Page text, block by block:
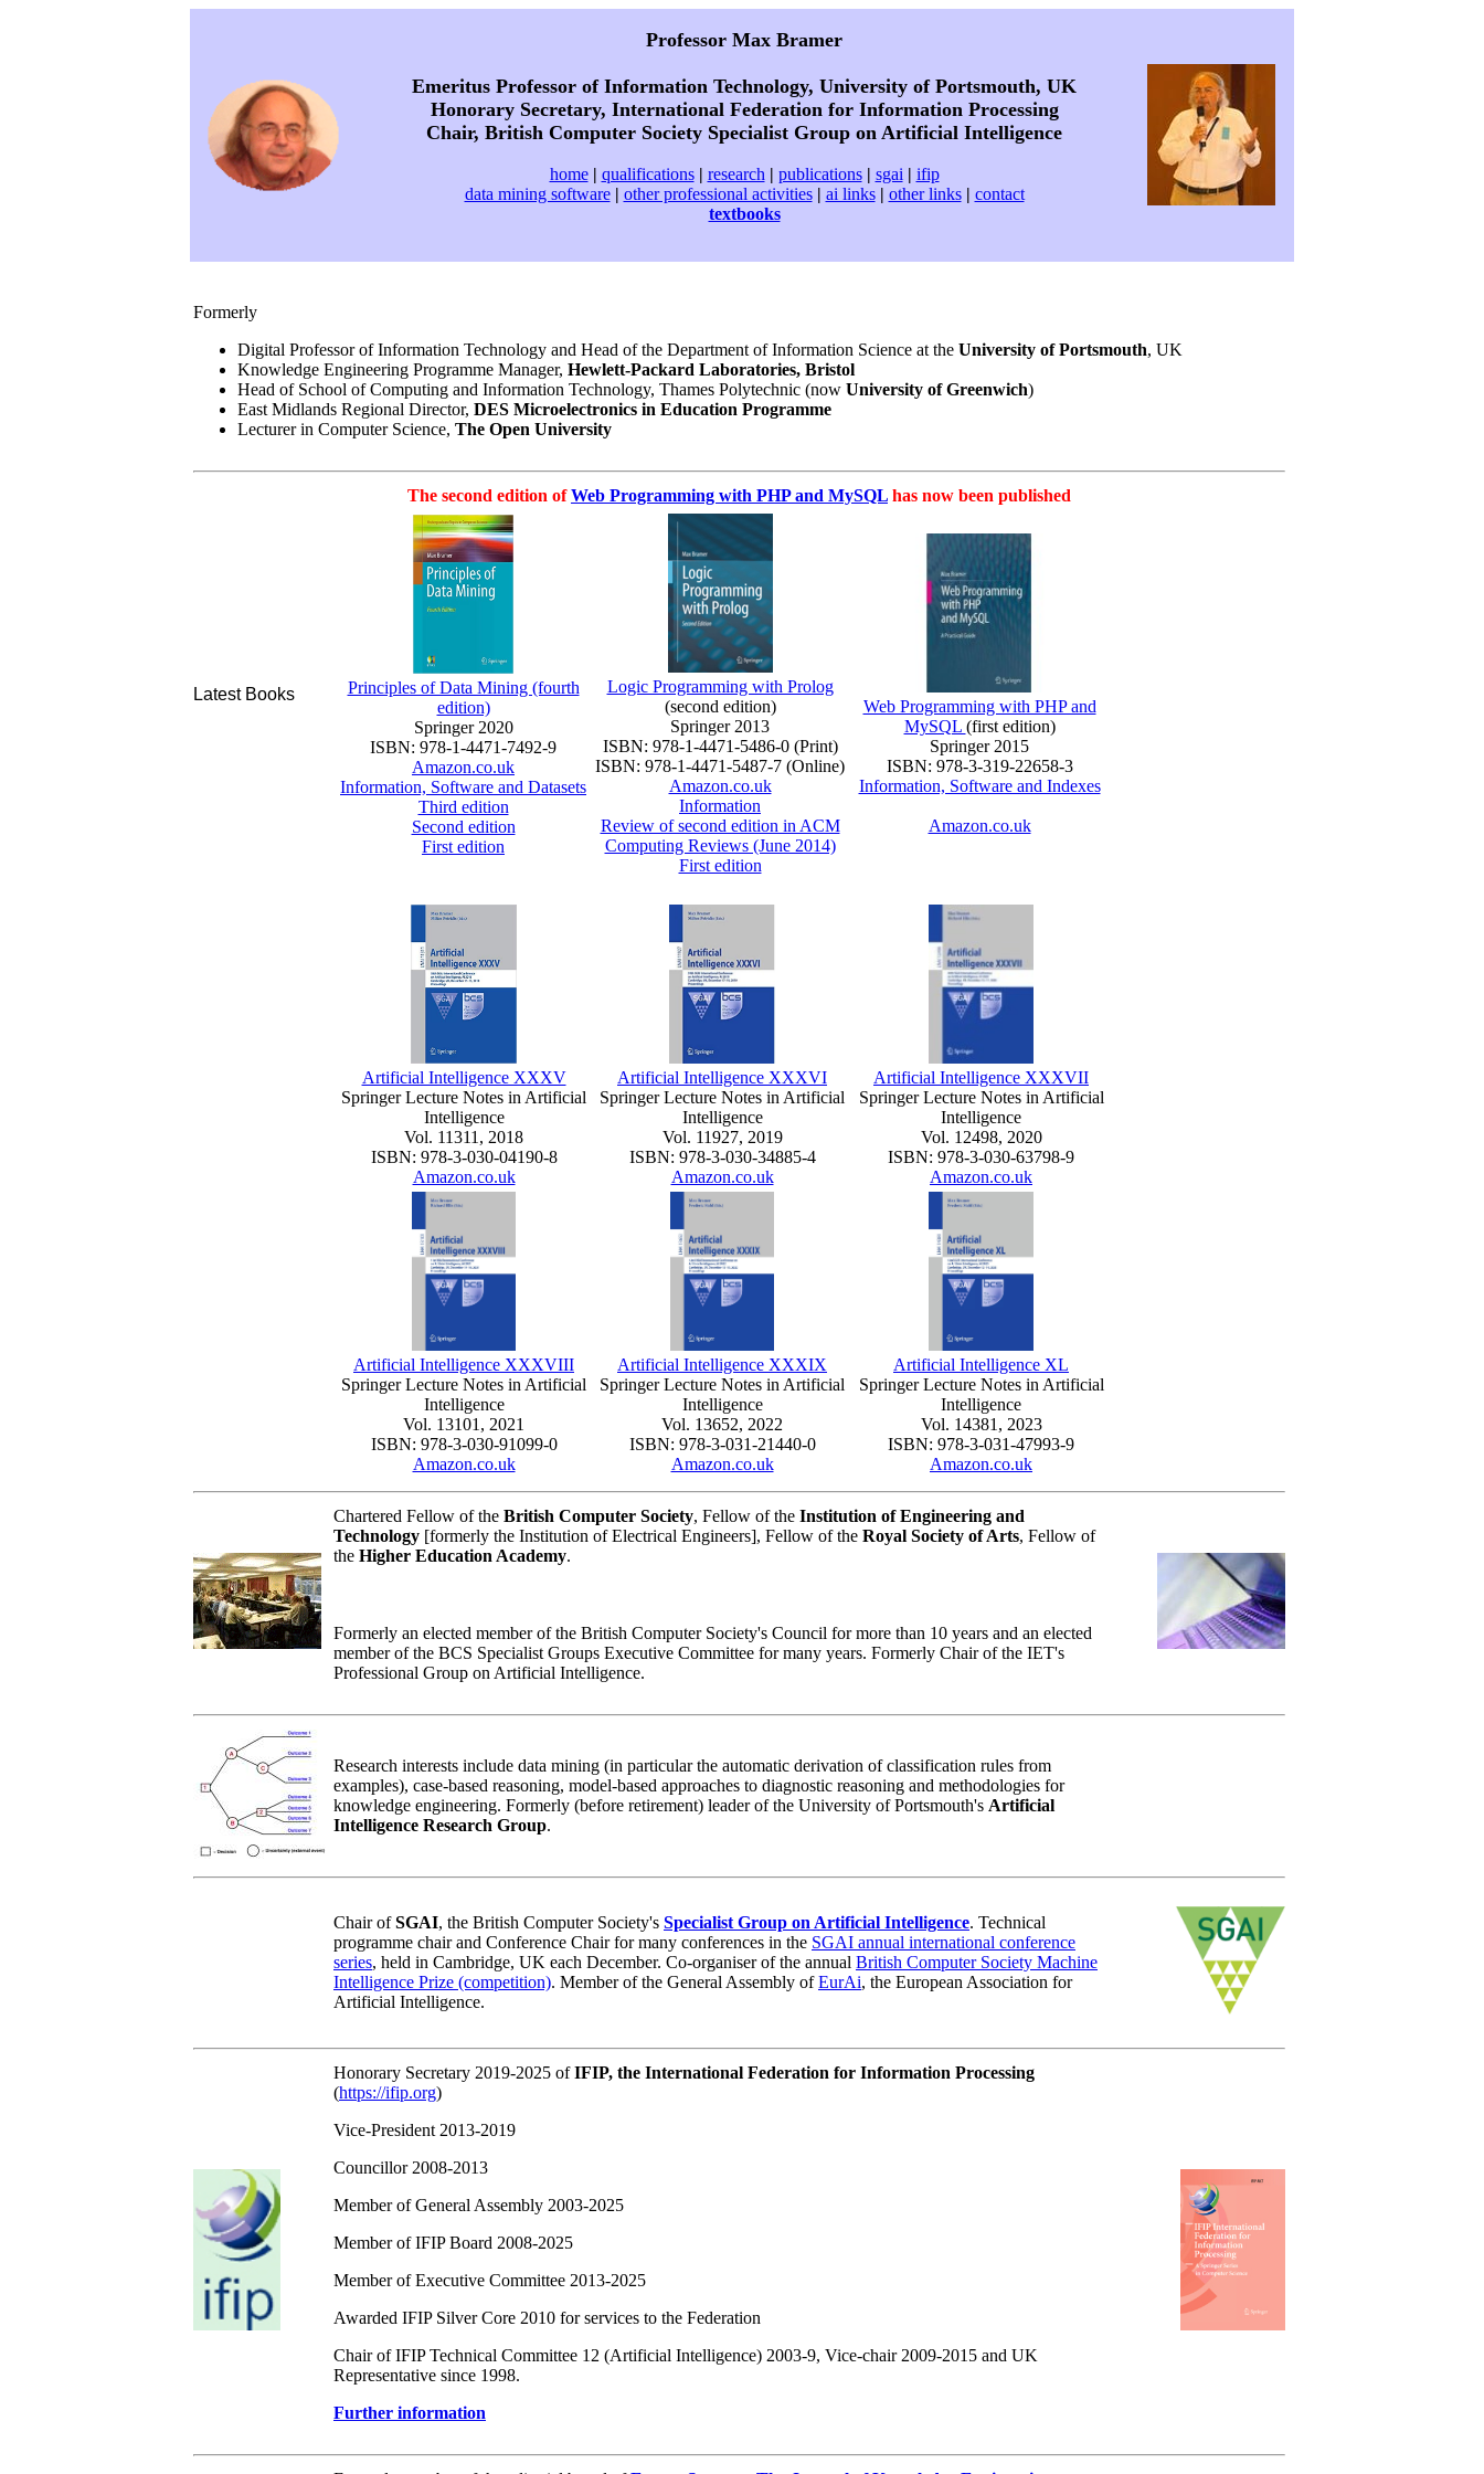
Professor Max Bramer
Emeritus Professor of Information Technology, University of Portsmouth, UK
Honorary Secretary, International Federation for Information Processing
Chair, British Computer Society Specialist Group on Artificial Intelligence
home | qualifications | research | publications | sgai | ifip
data mining software | other professional activities | ai links | other links | contact
textbooks
Formerly
Digital Professor of Information Technology and Head of the Department of Information Science at the University of Portsmouth, UK
Knowledge Engineering Programme Manager, Hewlett-Packard Laboratories, Bristol
Head of School of Computing and Information Technology, Thames Polytechnic (now University of Greenwich)
East Midlands Regional Director, DES Microelectronics in Education Programme
Lecturer in Computer Science, The Open University
The second edition ofWeb Programming with PHP and MySQL has now been published
Latest Books
Principles of Data Mining (fourth
edition)
Springer 2020
ISBN: 978-1-4471-7492-9
Amazon.co.uk
Information, Software and Datasets
Third edition
Second edition
First edition
Logic Programming with Prolog
(second edition)
Springer 2013
ISBN: 978-1-4471-5486-0 (Print)
ISBN: 978-1-4471-5487-7 (Online)
Amazon.co.uk
Information
Review of second edition in ACM
Computing Reviews (June 2014)
First edition
Web Programming with PHP and
MySQL (first edition)
Springer 2015
ISBN: 978-3-319-22658-3
Information, Software and Indexes
Amazon.co.uk
Artificial Intelligence XXXV
Springer Lecture Notes in Artificial
Intelligence
Vol. 11311, 2018
ISBN: 978-3-030-04190-8
Amazon.co.uk
Artificial Intelligence XXXVI
Springer Lecture Notes in Artificial
Intelligence
Vol. 11927, 2019
ISBN: 978-3-030-34885-4
Amazon.co.uk
Artificial Intelligence XXXVII
Springer Lecture Notes in Artificial
Intelligence
Vol. 12498, 2020
ISBN: 978-3-030-63798-9
Amazon.co.uk
Artificial Intelligence XXXVIII
Springer Lecture Notes in Artificial
Intelligence
Vol. 13101, 2021
ISBN: 978-3-030-91099-0
Amazon.co.uk
Artificial Intelligence XXXIX
Springer Lecture Notes in Artificial
Intelligence
Vol. 13652, 2022
ISBN: 978-3-031-21440-0
Amazon.co.uk
Artificial Intelligence XL
Springer Lecture Notes in Artificial
Intelligence
Vol. 14381, 2023
ISBN: 978-3-031-47993-9
Amazon.co.uk
Chartered Fellow of the British Computer Society, Fellow of the Institution of Engineering and
Technology [formerly the Institution of Electrical Engineers], Fellow of the Royal Society of Arts, Fellow of
the Higher Education Academy.
Formerly an elected member of the British Computer Society's Council for more than 10 years and an elected
member of the BCS Specialist Groups Executive Committee for many years. Formerly Chair of the IET's
Professional Group on Artificial Intelligence.
Research interests include data mining (in particular the automatic derivation of classification rules from
examples), case-based reasoning, model-based approaches to diagnostic reasoning and methodologies for
knowledge engineering. Formerly (before retirement) leader of the University of Portsmouth's Artificial
Intelligence Research Group.
Chair ofSGAI, the British Computer Society's Specialist Group on Artificial Intelligence. Technical
programme chair and Conference Chair for many conferences in the SGAI annual international conference
series, held in Cambridge, UK each December. Co-organiser of the annual British Computer Society Machine
Intelligence Prize (competition). Member of the General Assembly ofEurAi, the European Association for
Artificial Intelligence.
Honorary Secretary 2019-2025 ofIFIP, the International Federation for Information Processing
(https://ifip.org)
Vice-President 2013-2019
Councillor 2008-2013
Member of General Assembly 2003-2025
Member of IFIP Board 2008-2025
Member of Executive Committee 2013-2025
Awarded IFIP Silver Core 2010 for services to the Federation
Chair of IFIP Technical Committee 12 (Artificial Intelligence) 2003-9, Vice-chair 2009-2015 and UK
Representative since 1998.
Further information